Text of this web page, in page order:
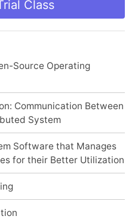
Class
Source Operating
Communication Between
System
Software that Manages
for their Better Utilization